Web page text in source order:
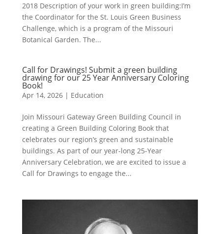
2018 Description of your work in green building:I’m
the Coordinator for the St. Louis Green Business
Challenge, which is a program of the Missouri
Botanical Garden. The...
Call for Drawings! Submit a green building
drawing for our 25 Year Anniversary Coloring
Book!
Apr 14, 2026| Education
Join Missouri Gateway Green Building Council in
creating a Green Building Coloring Book that
celebrates our region’s green and sustainable
buildings. As part of our year-long 25-Year
Anniversary Celebration, we are excited to issue a
Call for Drawings to engage the...